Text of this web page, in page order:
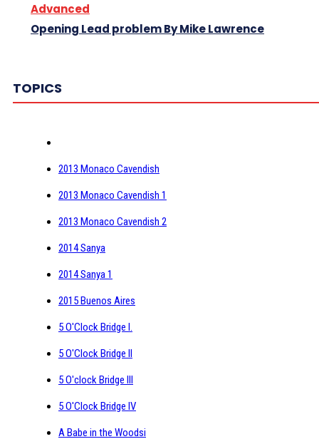
Advanced
Opening Lead problem By Mike Lawrence
TOPICS
2013 Monaco Cavendish
2013 Monaco Cavendish 1
2013 Monaco Cavendish 2
2014 Sanya
2014 Sanya 1
2015 Buenos Aires
5 O'Clock Bridge I.
5 O'Clock Bridge II
5 O'clock Bridge III
5 O'Clock Bridge IV
A Babe in the Woodsi